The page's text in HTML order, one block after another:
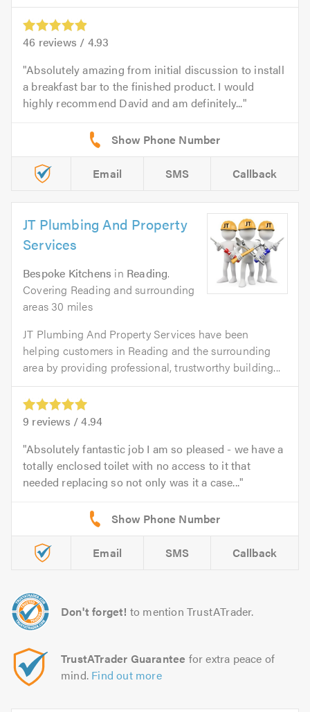
46 reviews / 4.93
Absolutely amazing from initial discussion to install
a breakfast bar to the finished product. I would
highly recommend David and am definitely...
Email SMS Callback
JT Plumbing And Property
Services
Bespoke Kitchens in Reading.
Covering Reading and surrounding
areas 30 miles
JT Plumbing And Property Services have been
helping customers in Reading and the surrounding
area by providing professional, trustworthy building...
9 reviews /4.94
Absolutely fantastic job I am so pleased - we have a
totally enclosed toilet with no access to it that
needed replacing so not only was it a case...
Email SMS Callback
Don't forget! to mention TrustATrader.
TrustATrader Guarantee for extra peace of
mind. Find out more